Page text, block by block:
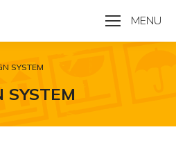
MENU
SYSTEM
SYSTEM